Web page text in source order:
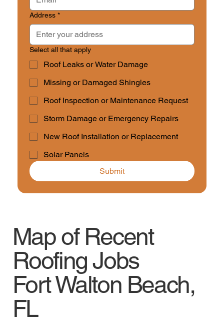
Address *
Select all that apply
Roof Leaks or Water Damage
Missing or Damaged Shingles
Roof Inspection or Maintenance Request
Storm Damage or Emergency Repairs
New Roof Installation or Replacement
Solar Panels
Submit
Map of Recent
Roofing Jobs
Fort Walton Beach,
FL